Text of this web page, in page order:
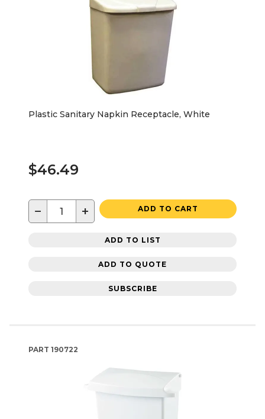
Plastic Sanitary Napkin Receptacle, White
$46.49
− + ADD TO CART
ADD TO LIST
ADD TO QUOTE
SUBSCRIBE
PART 190722